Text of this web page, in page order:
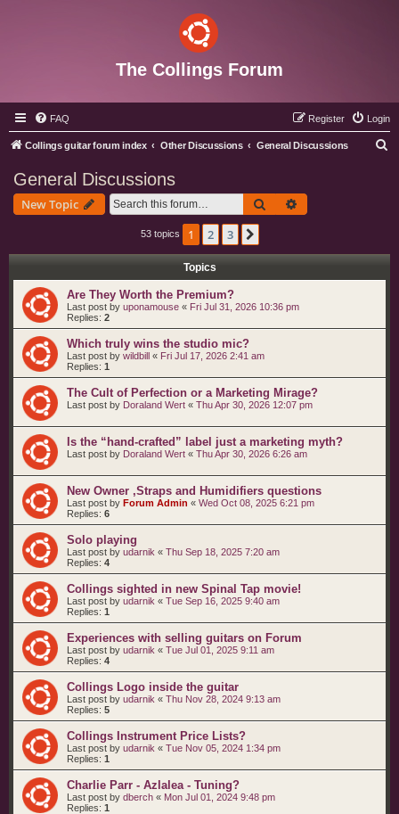
The Collings Forum
FAQ Login
Register
Collings guitar forum index Other Discussions General Discussions
General Discussions
New Topic Search
53 topics 1 2 3
Topics
Are They Worth the Premium?
Last post by uponamouse « Fri Jul 31, 2026 10:36 pm
Replies: 2
Which truly wins the studio mic?
Last post by wildbill « Fri Jul 17, 2026 2:41 am
Replies: 1
The Cult of Perfection or a Marketing Mirage?
Last post by Doraland Wert « Thu Apr 30, 2026 12:07 pm
Is the “hand‑crafted” label just a marketing myth?
Last post by Doraland Wert « Thu Apr 30, 2026 6:26 am
New Owner ,Straps and Humidifiers questions
Last post by Forum Admin « Wed Oct 08, 2025 6:21 pm
Replies: 6
Solo playing
Last post by udarnik « Thu Sep 18, 2025 7:20 am
Replies: 4
Collings sighted in new Spinal Tap movie!
Last post by udarnik « Tue Sep 16, 2025 9:40 am
Replies: 1
Experiences with selling guitars on Forum
Last post by udarnik « Tue Jul 01, 2025 9:11 am
Replies: 4
Collings Logo inside the guitar
Last post by udarnik « Thu Nov 28, 2024 9:13 am
Replies: 5
Collings Instrument Price Lists?
Last post by udarnik « Tue Nov 05, 2024 1:34 pm
Replies: 1
Charlie Parr - Azlalea - Tuning?
Last post by dberch « Mon Jul 01, 2024 9:48 pm
Replies: 1